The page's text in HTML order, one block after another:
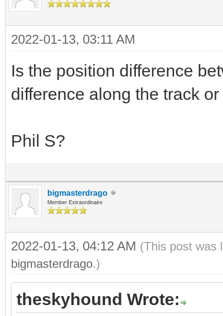
2022-01-13, 03:11 AM
Is the position difference
difference along the track
Phil S?
bigmasterdrago
Member Extraordinaire
2022-01-13, 04:12 AM (This post was
bigmasterdrago.)
theskyhound Wrote: